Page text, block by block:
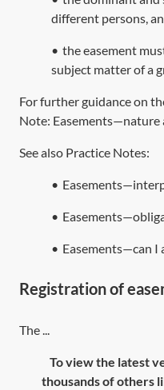
different persons,
• the easement
subject matter of a
For further guidance on
Note: Easements—nature
See also Practice Notes:
•
•
• Easements—can I
Registration of
The ...
To view the latest
thousands of others